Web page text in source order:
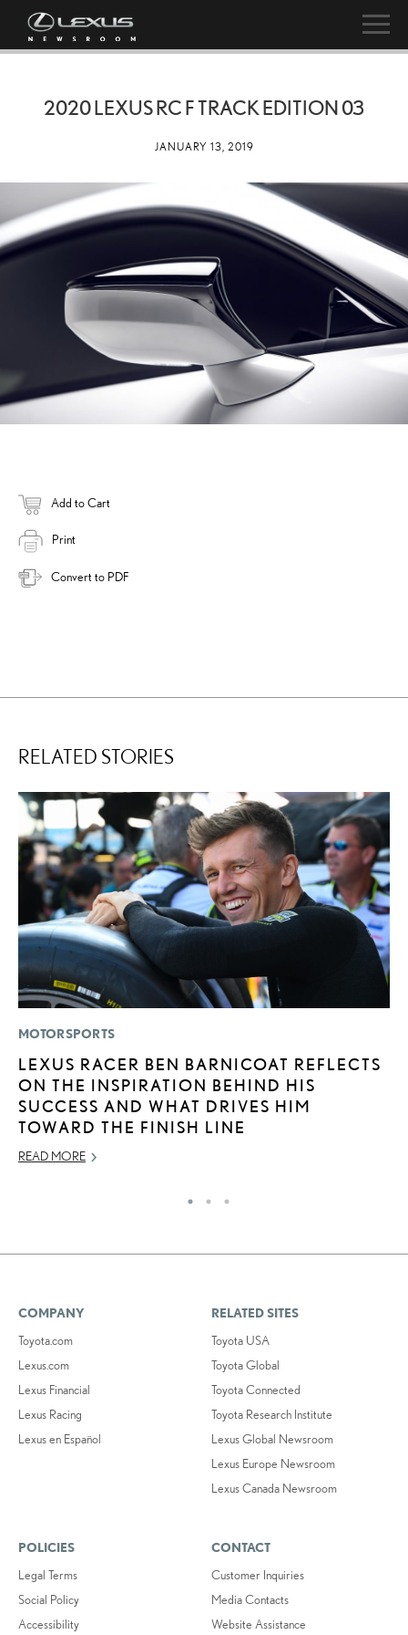
2020 LEXUS RC F TRACK EDITION 03
JANUARY 13, 2019
Add to Cart
Print
Convert to PDF
RELATED STORIES
MOTORSPORTS
LEXUS RACER BEN BARNICOAT REFLECTS
ON THE INSPIRATION BEHIND HIS
SUCCESS AND WHAT DRIVES HIM
TOWARD THE FINISH LINE
READ MORE
COMPANY
Toyota.com
Lexus.com
Lexus Financial
Lexus Racing
Lexus en Español
RELATED SITES
Toyota USA
Toyota Global
Toyota Connected
Toyota Research Institute
Lexus Global Newsroom
Lexus Europe Newsroom
Lexus Canada Newsroom
POLICIES
Legal Terms
Social Policy
Accessibility
CONTACT
Customer Inquiries
Media Contacts
Website Assistance